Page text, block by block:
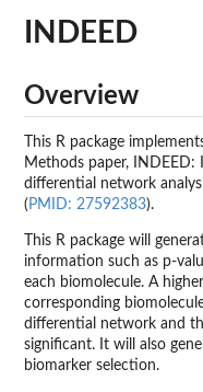
INDEED
Overview
This R package
Methods paper, INDEED:
differential network
( PMID: 27592383).
This R package will
information such as p-
each biomolecule. A
corresponding
differential network and
significant. It will also
biomarker selection.